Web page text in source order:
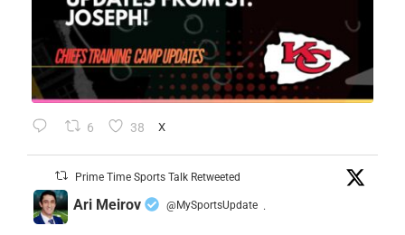
6 38 X
Prime Time Sports Talk Retweeted
Ari Meirov @MySportsUpdate ·